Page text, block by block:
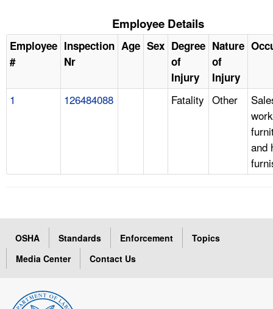
Employee Details
Employee
#
Inspection
Nr
Age Sex Degree
of
Injury
Nature
of
Injury
1 126484088 Fatality Other
and
OSHA Standards Enforcement
Topics
Media Center
Contact Us